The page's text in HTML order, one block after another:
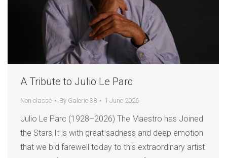
A Tribute to Julio Le Parc
Non classé By Galerie 38 1 June 2026
Julio Le Parc (1928–2026) The Maestro has Joined
the Stars It is with great sadness and deep emotion
that we bid farewell today to this extraordinary artist